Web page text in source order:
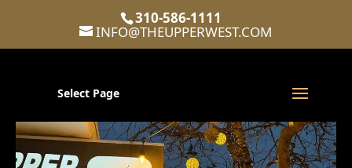
310-586-1111
INFO@THEUPPERWEST.COM
Select Page